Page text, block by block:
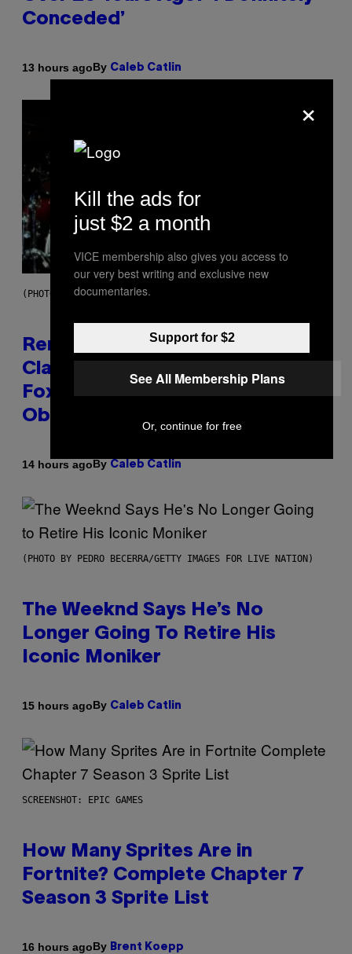
Conceded’
13 hours agoBy Caleb Catlin
(PHOTO BY TIM MOSENFELDER/GETTY IMAGES)
Remember the Time Jeezy
Clapped Back at Bill O’Reilly and
Fox News in Defense of Barack
Obama?
14 hours agoBy Caleb Catlin
(PHOTO BY PEDRO BECERRA/GETTY IMAGES FOR LIVE NATION)
The Weeknd Says He’s No
Longer Going To Retire His
Iconic Moniker
15 hours agoBy Caleb Catlin
SCREENSHOT: EPIC GAMES
How Many Sprites Are in
Fortnite? Complete Chapter 7
Season 3 Sprite List
16 hours agoBy Brent Koepp
×
Kill the ads for
just $2 a month
VICE membership also gives you access to
our very best writing and exclusive new
documentaries.
Support for $2
See All Membership Plans
Or, continue for free